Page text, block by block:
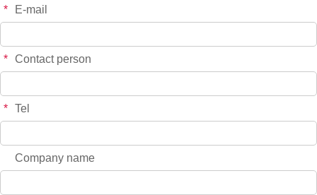
* E-mail
* Contact person
* Tel
Company name